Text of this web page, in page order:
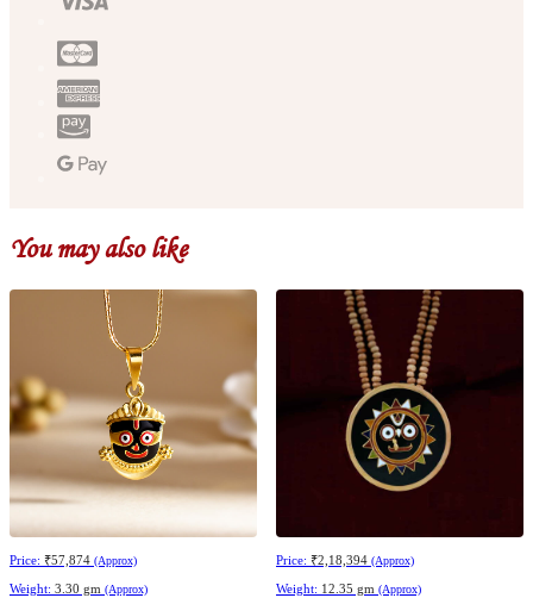
You may also like
Price: ₹57,874 (Approx)
Weight: 3.30 gm (Approx)
Price: ₹2,18,394 (Approx)
Weight: 12.35 gm (Approx)